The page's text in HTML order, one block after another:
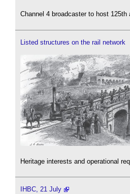
Channel 4 broadcaster to host 125th
Listed structures on the rail network
Heritage interests and operational
IHBC, 21 July